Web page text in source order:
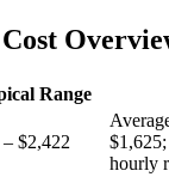
Range
$2,422
hourly